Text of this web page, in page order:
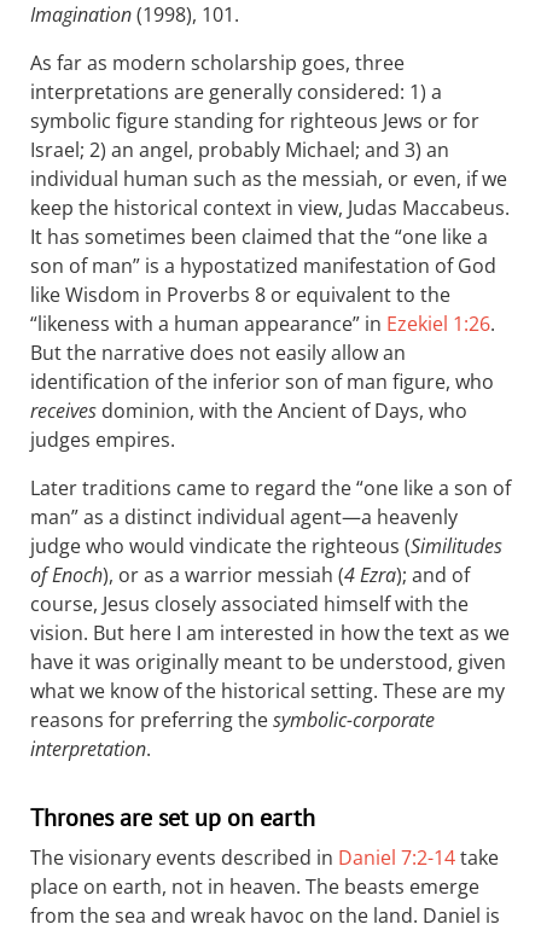
Imagination(1998), 101.
As far as modern scholarship goes, three
interpretations are generally considered: 1) a
symbolic figure standing for righteous Jews or for
Israel; 2) an angel, probably Michael; and 3) an
individual human such as the messiah, or even, if we
keep the historical context in view, Judas Maccabeus.
It has sometimes been claimed that the “one like a
son of man” is a hypostatized manifestation of God
like Wisdom in Proverbs 8 or equivalent to the
“likeness with a human appearance” in Ezekiel 1:26.
But the narrative does not easily allow an
identification of the inferior son of man figure, who
receives dominion, with the Ancient of Days, who
judges empires.
Later traditions came to regard the “one like a son of
man” as a distinct individual agent—a heavenly
judge who would vindicate the righteous (Similitudes
of Enoch), or as a warrior messiah (4 Ezra); and of
course, Jesus closely associated himself with the
vision. But here I am interested in how the text as we
have it was originally meant to be understood, given
what we know of the historical setting. These are my
reasons for preferring thesymbolic-corporate
interpretation.
Thrones are set up on earth
The visionary events described in Daniel 7:2-14take
place on earth, not in heaven. The beasts emerge
from the sea and wreak havoc on the land. Daniel is